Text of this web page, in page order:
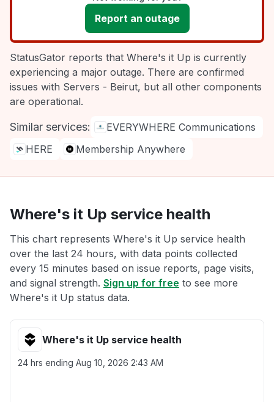
Report an outage
StatusGator reports that Where's it Up is currently
experiencing a major outage. There are confirmed
issues with Servers - Beirut, but all other components
are operational.
Similar services:
EVERYWHERE Communications
HERE
Membership Anywhere
Where's it Up service health
This chart represents Where's it Up service health
over the last 24 hours, with data points collected
every 15 minutes based on issue reports, page visits,
and signal strength. Sign up for free to see more
Where's it Up status data.
Where's it Up service health
24 hrs ending Aug 10, 2026 2:43 AM